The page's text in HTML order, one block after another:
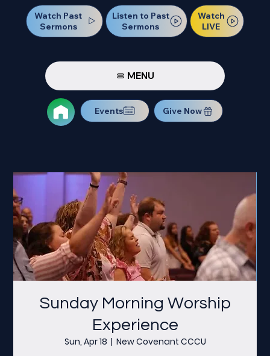
Watch Past
Sermons
Listen to Past
Sermons
Watch
LIVE
MENU
Events Give Now
Sunday Morning Worship
Experience
Sun, Apr 18
  |
New Covenant CCCU